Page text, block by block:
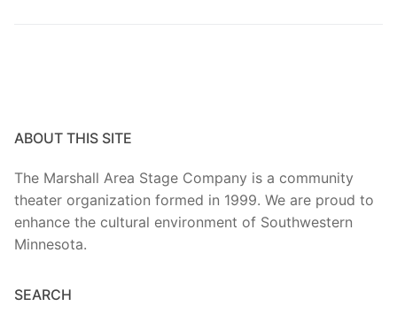
ABOUT THIS SITE
The Marshall Area Stage Company is a community
theater organization formed in 1999. We are proud to
enhance the cultural environment of Southwestern
Minnesota.
SEARCH